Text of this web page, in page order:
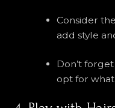
Consider
add style
Don’t
opt for